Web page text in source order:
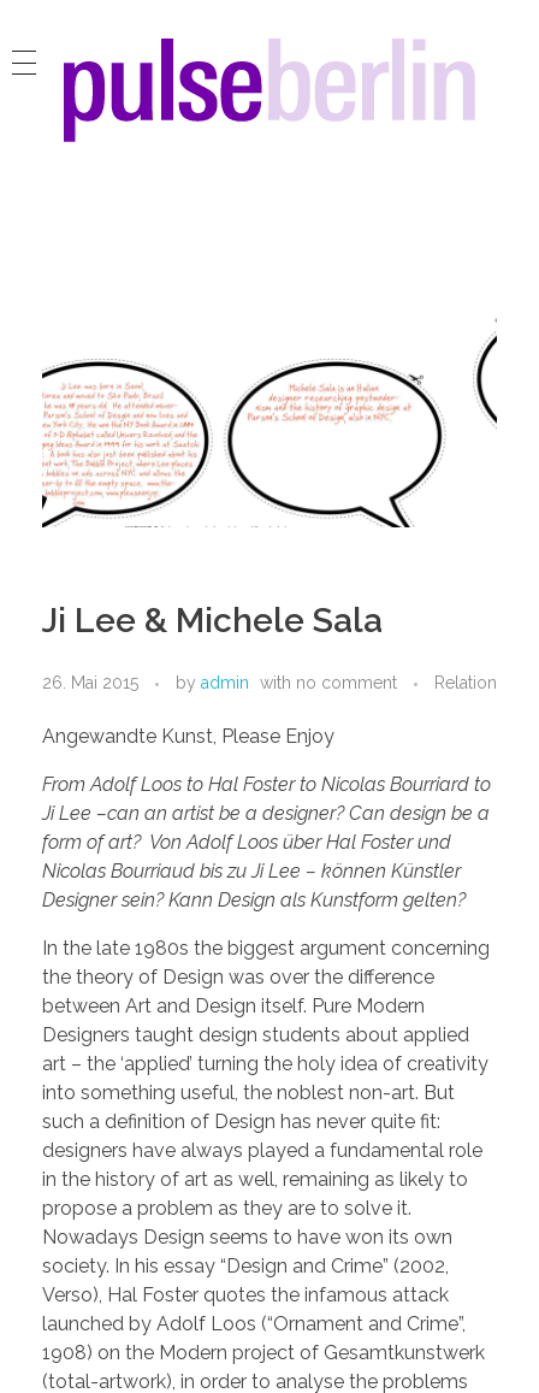
Ji Lee & Michele Sala
26. Mai 2015 by admin with no comment Relation
Angewandte Kunst, Please Enjoy
From Adolf Loos to Hal Foster to Nicolas Bourriard to
Ji Lee –can an artist be a designer? Can design be a
form of art? Von Adolf Loos über Hal Foster und
Nicolas Bourriaud bis zu Ji Lee – können Künstler
Designer sein? Kann Design als Kunstform gelten?
In the late 1980s the biggest argument concerning
the theory of Design was over the difference
between Art and Design itself. Pure Modern
Designers taught design students about applied
art – the ‘applied’ turning the holy idea of creativity
into something useful, the noblest non-art. But
such a definition of Design has never quite fit:
designers have always played a fundamental role
in the history of art as well, remaining as likely to
propose a problem as they are to solve it.
Nowadays Design seems to have won its own
society. In his essay “Design and Crime” (2002,
Verso), Hal Foster quotes the infamous attack
launched by Adolf Loos (“Ornament and Crime”,
1908) on the Modern project of Gesamtkunstwerk
(total-artwork), in order to analyse the problems